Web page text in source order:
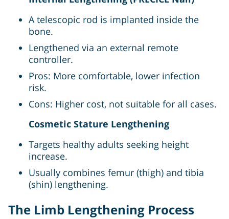
A telescopic rod is implanted inside the
bone.
Lengthened via an external remote
controller.
Pros: More comfortable, lower infection
risk.
Cons: Higher cost, not suitable for all cases.
Cosmetic Stature Lengthening
Targets healthy adults seeking height
increase.
Usually combines femur (thigh) and tibia
(shin) lengthening.
The Limb Lengthening Process